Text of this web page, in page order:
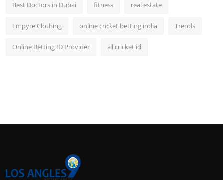
Best Doctors in Dubai fitness real estate
Empyre Clothing online cricket betting india Trends
Online Betting ID Provider all cricket id